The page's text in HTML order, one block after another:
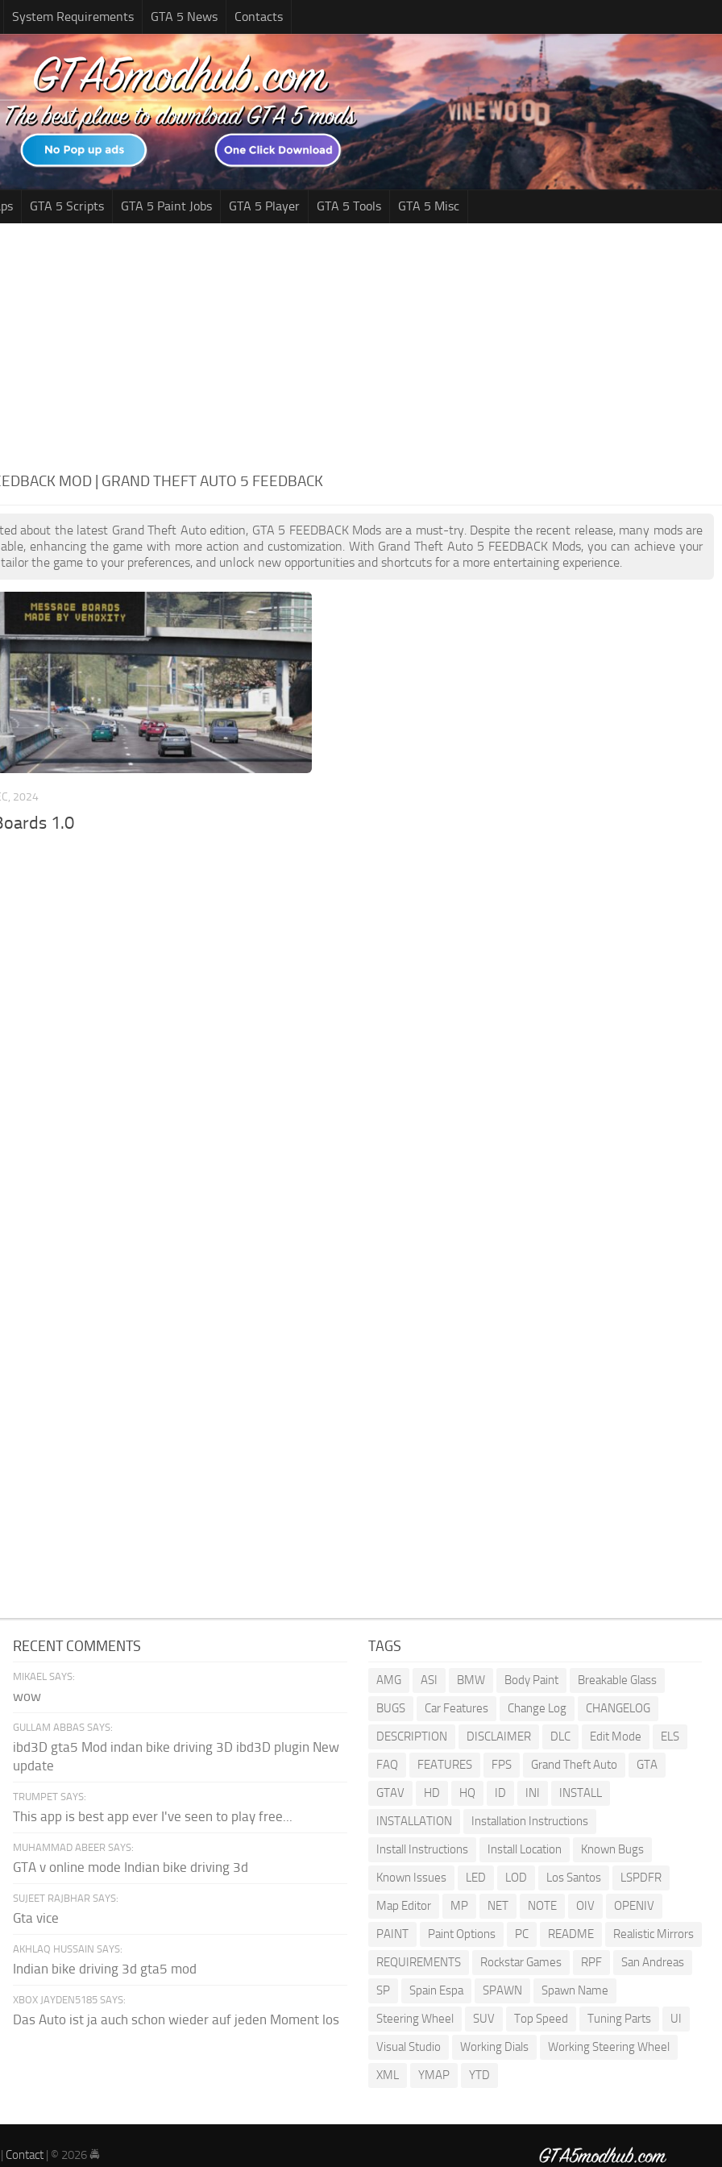
System Requirements GTA 5 News Contacts
GTA 5 Scripts GTA 5 Paint Jobs GTA 5 Player GTA 5 Tools GTA 5 Misc
MOD | GRAND THEFT AUTO 5 FEEDBACK
about the latest Grand Theft Auto edition, GTA 5 FEEDBACK Mods are a must-try. Despite the recent release, many mods are
enhancing the game with more action and customization. With Grand Theft Auto 5 FEEDBACK Mods, you can achieve your
the game to your preferences, and unlock new opportunities and shortcuts for a more entertaining experience.
2024
1.0
RECENT COMMENTS
MIKAEL SAYS:
wow
GULLAM ABBAS SAYS:
ibd3D gta5 Mod indan bike driving 3D ibd3D plugin New
update
TRUMPET SAYS:
This app is best app ever I've seen to play free...
MUHAMMAD ABEER SAYS:
GTA v online mode Indian bike driving 3d
SUJEET RAJBHAR SAYS:
Gta vice
AKHLAQ HUSSAIN SAYS:
Indian bike driving 3d gta5 mod
XBOX JAYDEN5185 SAYS:
Das Auto ist ja auch schon wieder auf jeden Moment los
TAGS
AMG ASI BMW Body Paint
Breakable Glass
BUGS
Car Features Change Log
CHANGELOG
DESCRIPTION
DISCLAIMER DLC Edit Mode
ELS
FAQ
FEATURES FPS Grand Theft Auto
GTA
GTAV
HD HQ ID INI
INSTALL
INSTALLATION
Installation Instructions
Install Instructions
Install Location
Known Bugs
Known Issues
LED LOD Los Santos
LSPDFR
Map Editor
MP NET NOTE OIV
OPENIV
PAINT
Paint Options PC README
Realistic Mirrors
REQUIREMENTS
Rockstar Games RPF
San Andreas
SP
Spain Espa SPAWN
Spawn Name
Steering Wheel
SUV Top Speed Tuning Parts
UI
Visual Studio
Working Dials
Working Steering Wheel
XML
YMAP YTD
| Contact | © 2026 🚔